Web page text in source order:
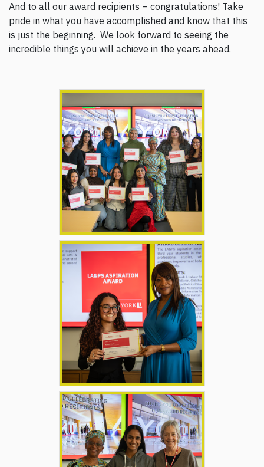
And to all our award recipients – congratulations! Take
pride in what you have accomplished and know that this
is just the beginning. We look forward to seeing the
incredible things you will achieve in the years ahead.